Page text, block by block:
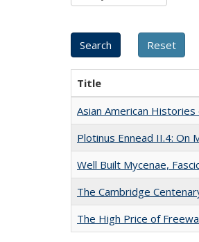
Title
Asian American
Plotinus Ennead II.4: On
Well Built Mycenae,
The Cambridge
The High Price of